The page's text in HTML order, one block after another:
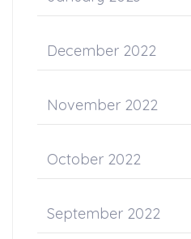
December 2022
November 2022
October 2022
September 2022